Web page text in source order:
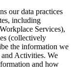
our data practices
including
Services),
(collectively
the information we
Activities. We
and how